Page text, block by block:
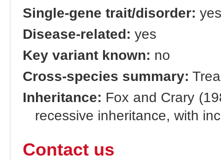
Single-gene trait/disorder: yes
Disease-related: yes
Key variant known: no
Cross-species summary:
Inheritance: Fox and Crary
recessive inheritance, with
Contact us